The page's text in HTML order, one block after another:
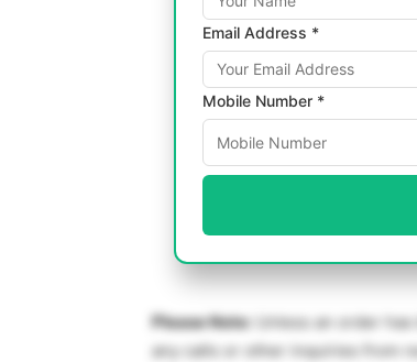
Email Address *
Mobile Number *
Please Note: Unless an order
any calls or other inquiries from